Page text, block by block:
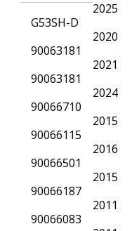
G53SH-D
90063181
90063181
90066710
90066115
90066501
90066187
90066083
2025
2020
2021
2024
2015
2016
2015
2011